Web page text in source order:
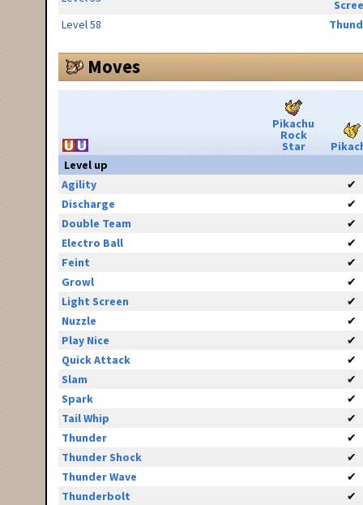
Level 58
Moves
Pikachu
Rock
Star
Level up
Agility
✔
Discharge
✔
Double Team
✔
Electro Ball
✔
Feint
✔
Growl
✔
Light Screen
✔
Nuzzle
✔
Play Nice
✔
Quick Attack
✔
Slam
✔
Spark
✔
Tail Whip
✔
Thunder
✔
Thunder Shock
✔
Thunder Wave
✔
Thunderbolt
✔